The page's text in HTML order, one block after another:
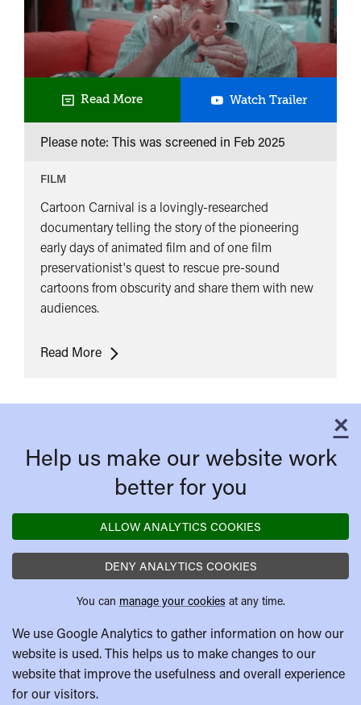
Read More Watch TrailerCartoon
Carnival
Please note: This was screened in Feb 2025
FILM
Cartoon Carnival is a lovingly-researched
documentary telling the story of the pioneering
early days of animated film and of one film
preservationist's quest to rescue pre-sound
cartoons from obscurity and share them with new
audiences.
Read MoreCartoon
×
Help us make our website work
better for you
ALLOW ANALYTICS COOKIES
DENY ANALYTICS COOKIES
You can manage your cookies at any time.
We use Google Analytics to gather information on how our
website is used. This helps us to make changes to our
website that improve the usefulness and overall experience
for our visitors.